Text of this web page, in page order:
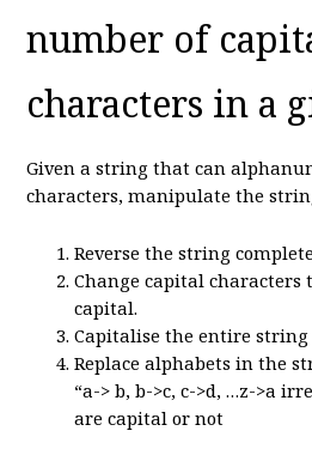
number of
characters in a
Given a string that can
characters, manipulate the
Reverse the string
Change capital characters
capital.
Capitalise the entire string
Replace alphabets in the
“a-> b, b->c, c->d, …z->a
are capital or not